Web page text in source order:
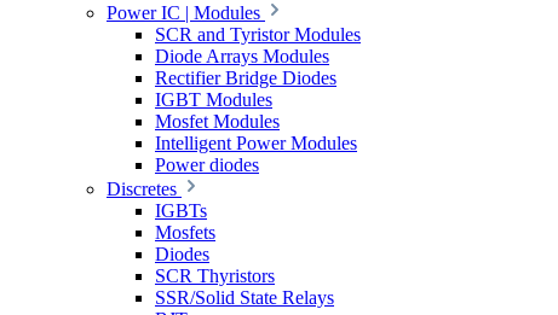
Power IC | Modules
SCR and Tyristor Modules
Diode Arrays Modules
Rectifier Bridge Diodes
IGBT Modules
Mosfet Modules
Intelligent Power Modules
Power diodes
Discretes
IGBTs
Mosfets
Diodes
SCR Thyristors
SSR/Solid State Relays